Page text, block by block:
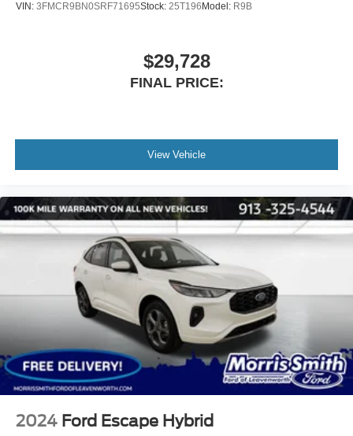
VIN: 3FMCR9BN0SRF71695Stock: 25T196 Model: R9B
$29,728
FINAL PRICE:
View Vehicle
2024 Ford Escape Hybrid